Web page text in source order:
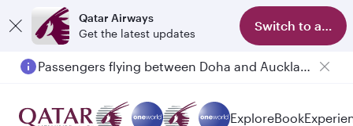
Qatar Airways
Get the latest updates
Switch to app
Passengers flying between Doha and Auckland on QR914 and QR915
ExploreBook